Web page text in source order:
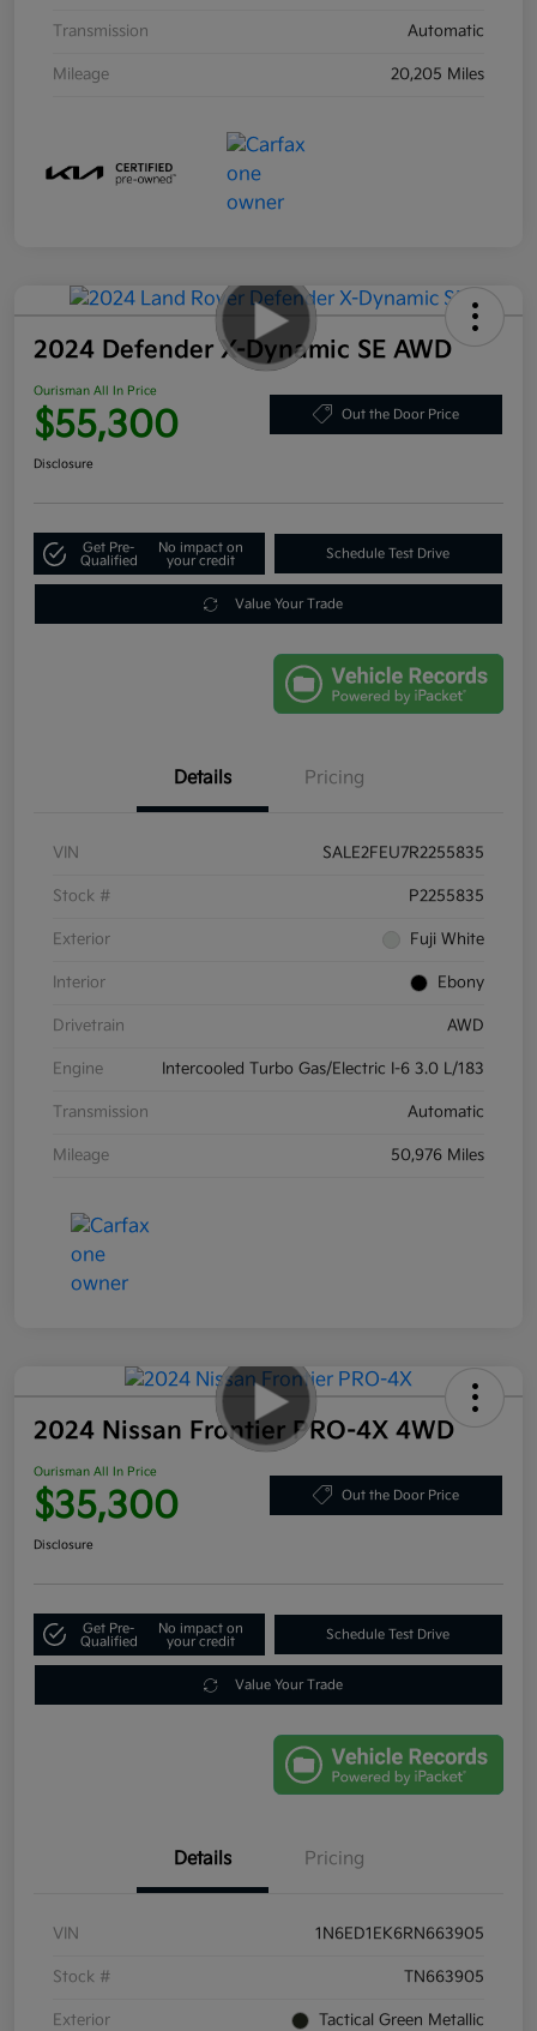
Transmission Automatic
Mileage 20,205 Miles
2024 Defender X-Dynamic SE AWD
Ourisman All In Price
$55,300 Out the Door Price
Disclosure
Get Pre-
Qualified
No impact on
your credit
Schedule Test Drive
Value Your Trade
Details Pricing
VIN SALE2FEU7R2255835
Stock # P2255835
Exterior Fuji White
Interior Ebony
Drivetrain AWD
Engine Intercooled Turbo Gas/Electric I-6 3.0 L/183
Transmission Automatic
Mileage 50,976 Miles
2024 Nissan Frontier PRO-4X 4WD
Ourisman All In Price
$35,300 Out the Door Price
Disclosure
Get Pre-
Qualified
No impact on
your credit
Schedule Test Drive
Value Your Trade
Details Pricing
VIN 1N6ED1EK6RN663905
Stock # TN663905
Exterior Tactical Green Metallic